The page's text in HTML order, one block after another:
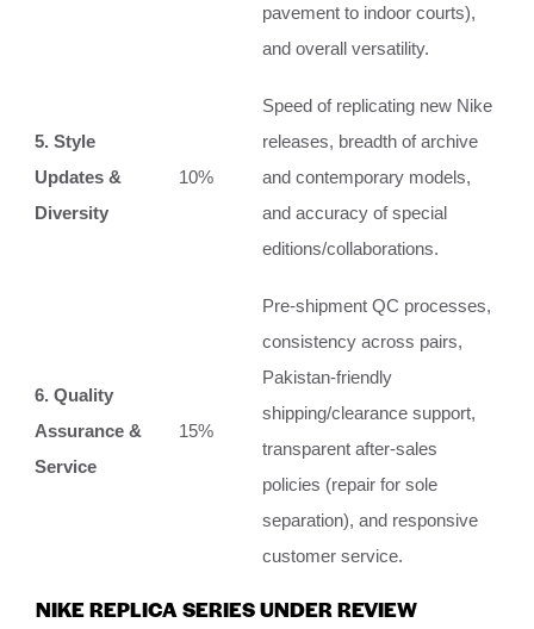
pavement to indoor courts),
and overall versatility.
5. Style
Updates &
Diversity
10%
Speed of replicating new Nike
releases, breadth of archive
and contemporary models,
and accuracy of special
editions/collaborations.
6. Quality
Assurance &
Service
15%
Pre-shipment QC processes,
consistency across pairs,
Pakistan-friendly
shipping/clearance support,
transparent after-sales
policies (repair for sole
separation), and responsive
customer service.
NIKE REPLICA SERIES UNDER REVIEW